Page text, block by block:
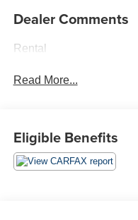
Dealer Comments
Rental
Read More...
Eligible Benefits